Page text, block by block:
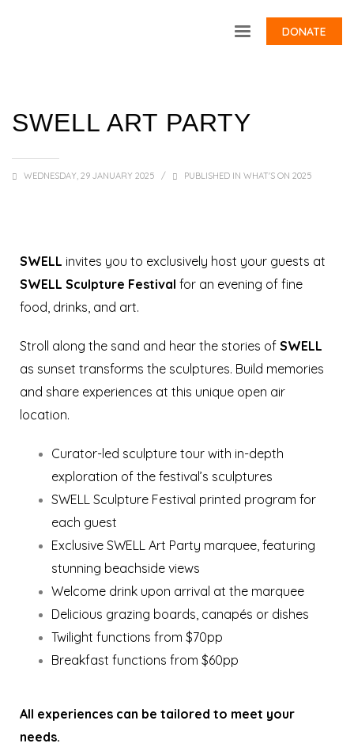
DONATE
SWELL ART PARTY
WEDNESDAY, 29 JANUARY 2025 / PUBLISHED IN WHAT'S ON 2025
SWELL invites you to exclusively host your guests at
SWELL Sculpture Festival for an evening of fine
food, drinks, and art.
Stroll along the sand and hear the stories of SWELL
as sunset transforms the sculptures. Build memories
and share experiences at this unique open air
location.
Curator-led sculpture tour with in-depth
exploration of the festival’s sculptures
SWELL Sculpture Festival printed program for
each guest
Exclusive SWELL Art Party marquee, featuring
stunning beachside views
Welcome drink upon arrival at the marquee
Delicious grazing boards, canapés or dishes
Twilight functions from $70pp
Breakfast functions from $60pp
All experiences can be tailored to meet your
needs.